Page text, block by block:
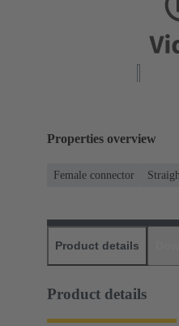
Properties overview
Female connector
Product details
Product details